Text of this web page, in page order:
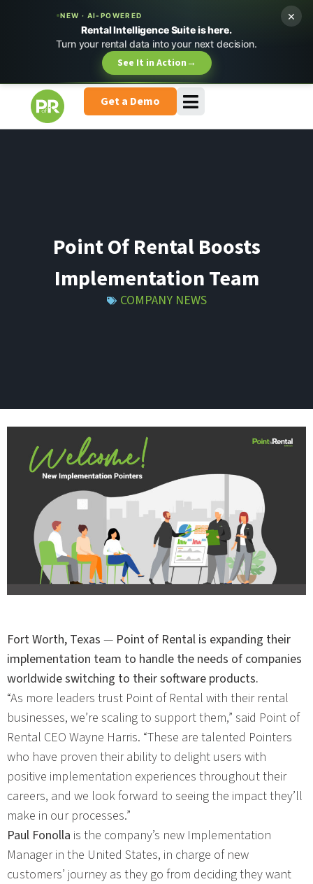
NEW · AI-POWERED
Rental Intelligence Suite is here.
Turn your rental data into your next decision.
See It in Action→
×
Get a Demo
Point Of Rental Boosts
Implementation Team
COMPANY NEWS
Fort Worth, Texas — Point of Rental is expanding their
implementation team to handle the needs of companies
worldwide switching to their software products.
“As more leaders trust Point of Rental with their rental
businesses, we’re scaling to support them,” said Point of
Rental CEO Wayne Harris. “These are talented Pointers
who have proven their ability to delight users with
positive implementation experiences throughout their
careers, and we look forward to seeing the impact they’ll
make in our processes.”
Paul Fonolla is the company’s new Implementation
Manager in the United States, in charge of new
customers’ journey as they go from deciding they want